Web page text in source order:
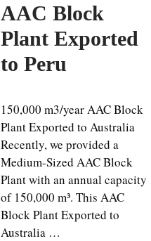
AAC Block
Plant Exported
to Peru
150,000 m3/year AAC Block
Plant Exported to Australia
Recently, we provided a
Medium-Sized AAC Block
Plant with an annual capacity
of 150,000 m³. This AAC
Block Plant Exported to
Australia …